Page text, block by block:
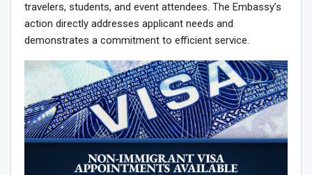
travelers, students, and event attendees. The Embassy’s
action directly addresses applicant needs and
demonstrates a commitment to efficient service.